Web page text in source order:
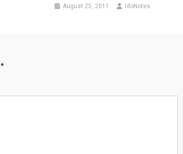
August 25, 2011 IdoNotes
*